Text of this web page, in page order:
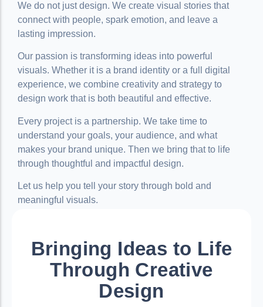
We do not just design. We create visual stories that
connect with people, spark emotion, and leave a
lasting impression.
Our passion is transforming ideas into powerful
visuals. Whether it is a brand identity or a full digital
experience, we combine creativity and strategy to
design work that is both beautiful and effective.
Every project is a partnership. We take time to
understand your goals, your audience, and what
makes your brand unique. Then we bring that to life
through thoughtful and impactful design.
Let us help you tell your story through bold and
meaningful visuals.
Bringing Ideas to Life
Through Creative
Design